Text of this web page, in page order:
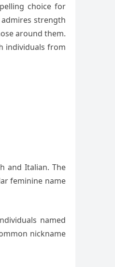
choice for
strength
around them.
individuals from
and Italian. The
feminine name
named
nickname